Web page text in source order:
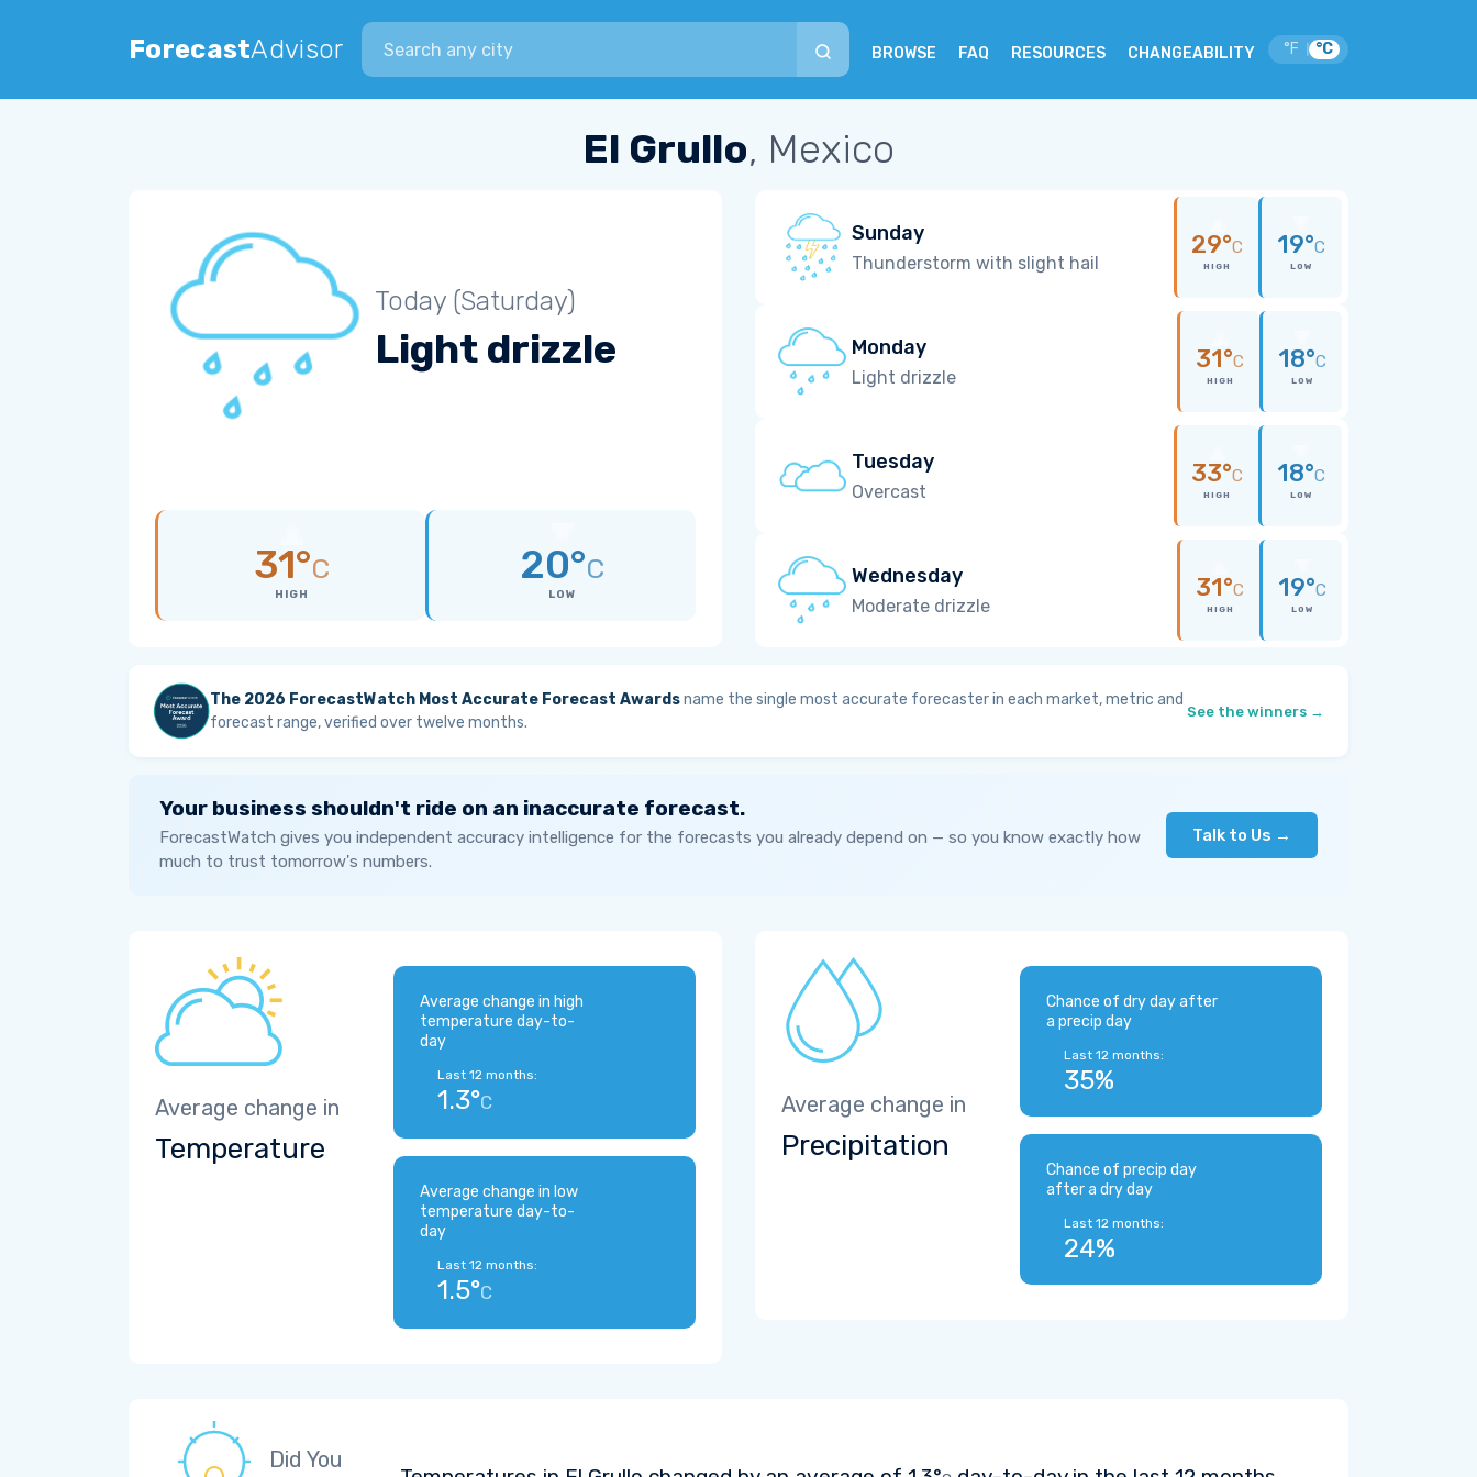
ForecastAdvisor
Search city
BROWSE FAQ RESOURCES CHANGEABILITY °F °C
El Grullo, Mexico
Today (Saturday)
Light drizzle
31°C
HIGH
20°C
LOW
Sunday
Thunderstorm with slight hail
29°C
HIGH
19°C
LOW
Monday
Light drizzle
31°C
HIGH
18°C
LOW
Tuesday
Overcast
33°C
HIGH
18°C
LOW
Wednesday
Moderate drizzle
31°C
HIGH
19°C
LOW
The 2026 ForecastWatch Most Accurate Forecast Awardsname the single most accurate forecaster in each market, metric and
forecast range, verified over twelve months.
See the winners →
Your business shouldn't ride on an inaccurate forecast.
ForecastWatch gives you independent accuracy intelligence for the forecasts you already depend on — so you know exactly how
much to trust tomorrow's numbers.
Talk to Us →
Average change in
Temperature
Average change in high
temperature day-to-
day
Last 12 months:
1.3°C
Average change in low
temperature day-to-
day
Last 12 months:
1.5°C
Average change in
Precipitation
Chance of dry day after
a precip day
Last 12 months:
35%
Chance of precip day
after a dry day
Last 12 months:
24%
Did You